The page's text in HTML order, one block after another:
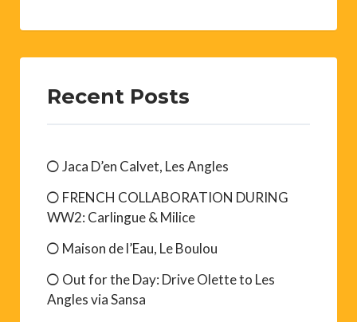
Recent Posts
Jaca D’en Calvet, Les Angles
FRENCH COLLABORATION DURING
WW2: Carlingue & Milice
Maison de l’Eau, Le Boulou
Out for the Day: Drive Olette to Les
Angles via Sansa